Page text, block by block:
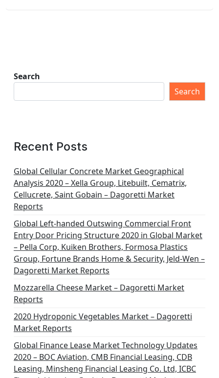
Search
Search
Recent Posts
Global Cellular Concrete Market Geographical
Analysis 2020 – Xella Group, Litebuilt, Cematrix,
Cellucrete, Saint Gobain – Dagoretti Market
Reports
Global Left-handed Outswing Commercial Front
Entry Door Pricing Structure 2020 in Global Market
– Pella Corp, Kuiken Brothers, Formosa Plastics
Group, Fortune Brands Home & Security, Jeld-Wen –
Dagoretti Market Reports
Mozzarella Cheese Market – Dagoretti Market
Reports
2020 Hydroponic Vegetables Market – Dagoretti
Market Reports
Global Finance Lease Market Technology Updates
2020 – BOC Aviation, CMB Financial Leasing, CDB
Leasing, Minsheng Financial Leasing Co. Ltd, ICBC